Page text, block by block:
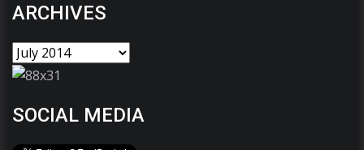
ARCHIVES
SOCIAL MEDIA